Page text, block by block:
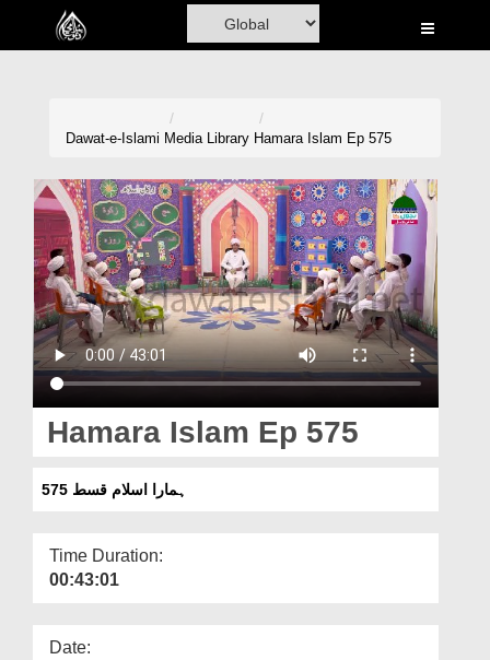
Home
Madani Channel
Volunteer Portal
Rohani Ilaj
Donation
Magazine
Departments
More
Dawat-e-Islami Media Library Hamara Islam Ep 575
Hamara Islam Ep 575
ہمارا اسلام قسط 575
Time Duration:
00:43:01
Date: